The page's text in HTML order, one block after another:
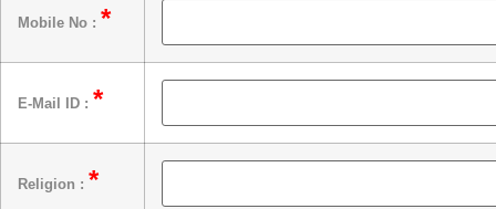
Mobile No : *
E-Mail ID : *
Religion : *